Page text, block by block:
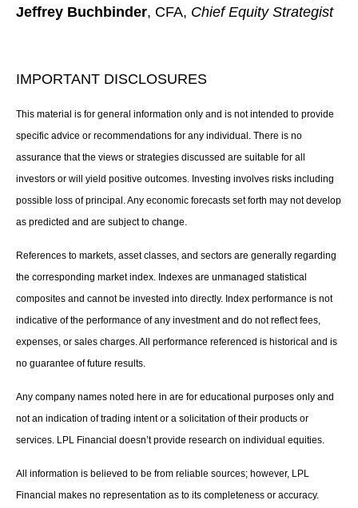
Jeffrey Buchbinder, CFA, Chief Equity Strategist
IMPORTANT DISCLOSURES
This material is for general information only and is not intended to provide
specific advice or recommendations for any individual. There is no
assurance that the views or strategies discussed are suitable for all
investors or will yield positive outcomes. Investing involves risks including
possible loss of principal. Any economic forecasts set forth may not develop
as predicted and are subject to change.
References to markets, asset classes, and sectors are generally regarding
the corresponding market index. Indexes are unmanaged statistical
composites and cannot be invested into directly. Index performance is not
indicative of the performance of any investment and do not reflect fees,
expenses, or sales charges. All performance referenced is historical and is
no guarantee of future results.
Any company names noted here in are for educational purposes only and
not an indication of trading intent or a solicitation of their products or
services. LPL Financial doesn’t provide research on individual equities.
All information is believed to be from reliable sources; however, LPL
Financial makes no representation as to its completeness or accuracy.